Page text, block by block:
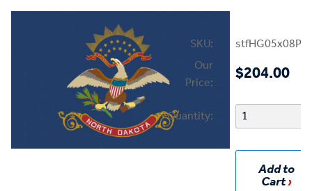
SKU:
Our
Price:
$204.00
Quantity:
Add to
Cart